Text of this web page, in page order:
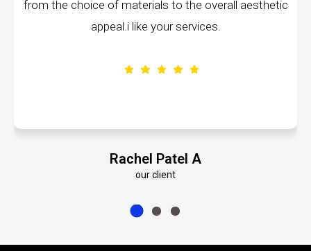
overall aesthetic
remarkable, and the finished
volumes about their